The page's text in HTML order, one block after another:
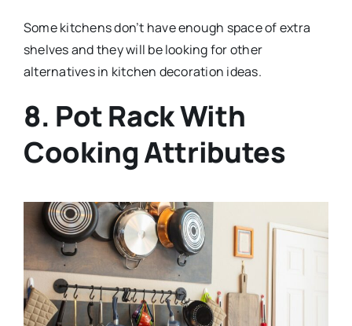
Some kitchens don’t have enough space of extra
shelves and they will be looking for other
alternatives in kitchen decoration ideas.
8. Pot Rack With
Cooking Attributes